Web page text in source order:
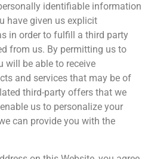
identifiable information
have given us explicit
in order to fulfill a third party
from us. By permitting us to
will be able to receive
and services that may be of
third-party offers that we
us to personalize your
can provide you with the